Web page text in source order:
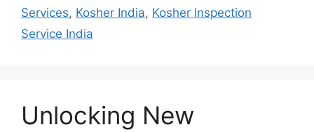
Services, Kosher India, Kosher Inspection
Service India
Unlocking New